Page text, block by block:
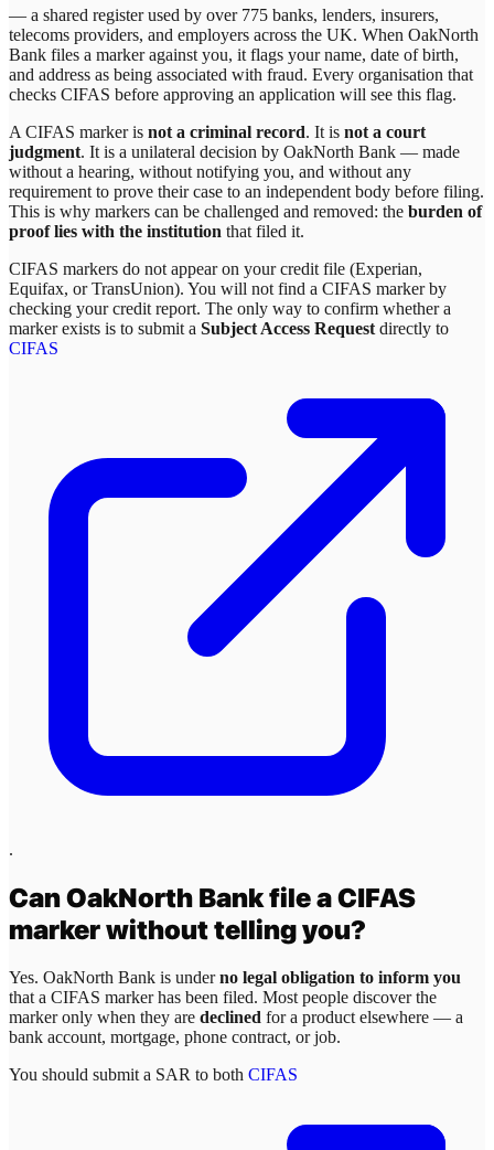
— a shared register used by over 775 banks, lenders, insurers,
telecoms providers, and employers across the UK. When OakNorth
Bank files a marker against you, it flags your name, date of birth,
and address as being associated with fraud. Every organisation that
checks CIFAS before approving an application will see this flag.
A CIFAS marker is not a criminal record. It is not a court
judgment. It is a unilateral decision by OakNorth Bank — made
without a hearing, without notifying you, and without any
requirement to prove their case to an independent body before filing.
This is why markers can be challenged and removed: the burden of
proof lies with the institution that filed it.
CIFAS markers do not appear on your credit file (Experian,
Equifax, or TransUnion). You will not find a CIFAS marker by
checking your credit report. The only way to confirm whether a
marker exists is to submit a Subject Access Request directly to
CIFAS
.
CanOakNorth Bankfile a CIFAS
marker without telling you?
Yes. OakNorth Bank is underno legal obligation to inform you
that a CIFAS marker has been filed. Most people discover the
marker only when they are declined for a product elsewhere — a
bank account, mortgage, phone contract, or job.
You should submit a SAR to both CIFAS